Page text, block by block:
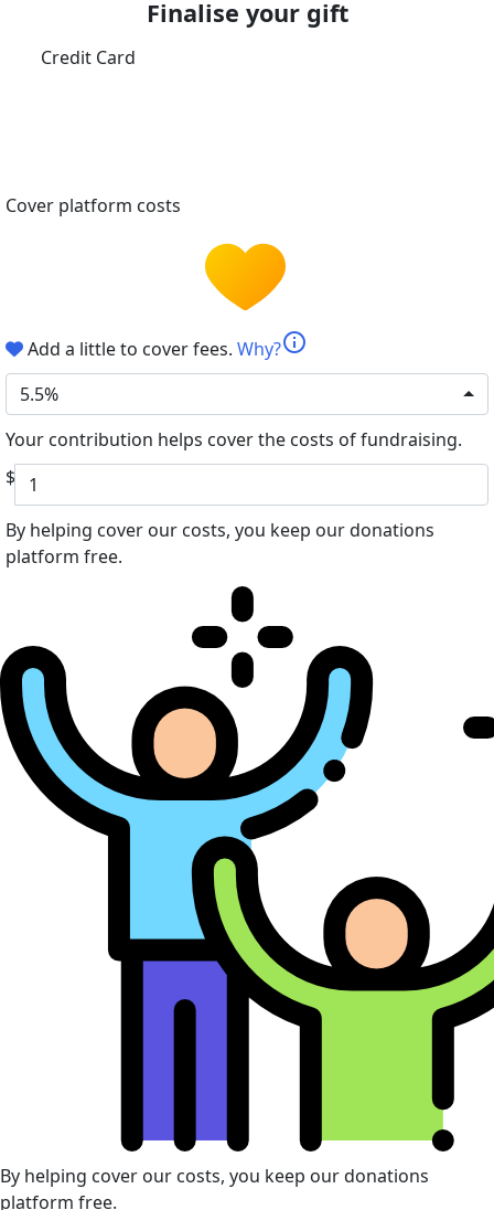
Finalise your gift
Credit Card
Cover platform costs
Add a little to cover fees. Why?info
5.5%
Your contribution helps cover the costs of fundraising.
$
By helping cover our costs, you keep our donations
platform free.
By helping cover our costs, you keep our donations
platform free.